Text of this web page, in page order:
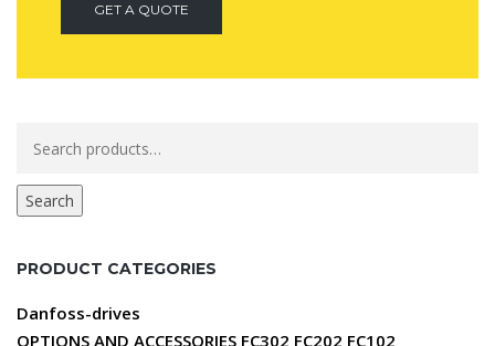
GET A QUOTE
for:
Search
PRODUCT CATEGORIES
Danfoss-drives
OPTIONS AND ACCESSORIES FC302 FC202 FC102